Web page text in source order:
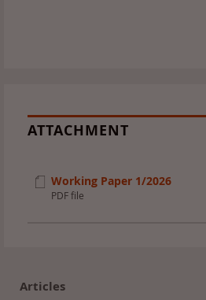
ATTACHMENT
Working Paper 1/2026
PDF file
(en)Articles